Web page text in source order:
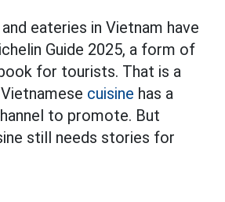
eateries in Vietnam have
Guide 2025, a form of
for tourists. That is a
cuisine has a
to promote. But
still needs stories for